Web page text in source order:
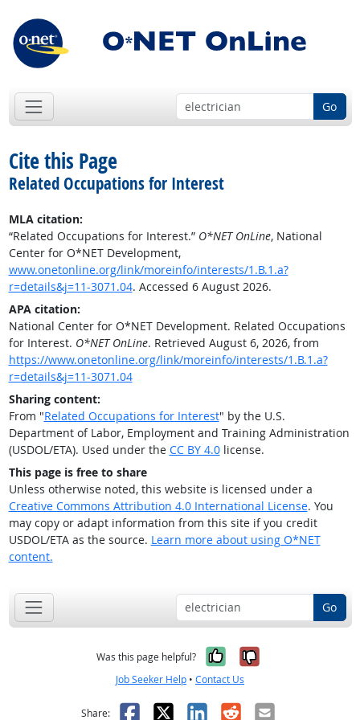
Go
Cite this Page
Related Occupations for Interest
MLA citation:
“Related Occupations for Interest.” O*NET OnLine, National
Center for O*NET Development,
www.onetonline.org/link/moreinfo/interests/1.B.1.a?
r=details&j=11-3071.04. Accessed 6 August 2026.
APA citation:
National Center for O*NET Development. Related Occupations
for Interest. O*NET OnLine. Retrieved August 6, 2026, from
https://www.onetonline.org/link/moreinfo/interests/1.B.1.a?
r=details&j=11-3071.04
Sharing content:
From "Related Occupations for Interest" by the U.S.
Department of Labor, Employment and Training Administration
(USDOL/ETA). Used under the CC BY 4.0license.
This page is free to share
Unless otherwise noted, this website is licensed under a
Creative Commons Attribution 4.0 International License. You
may copy or adapt information from this site if you credit
USDOL/ETA as the source. Learn more about using O*NET
content.
Go
Was this page helpful? Yes, it was
No, it was
Job Seeker Help • Contact Us
Share: Facebook
X LinkedIn
RedditEmail